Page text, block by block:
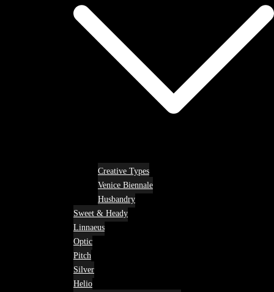
Creative Types
Venice Biennale
Husbandry
Sweet & Heady
Linnaeus
Optic
Pitch
Silver
Helio